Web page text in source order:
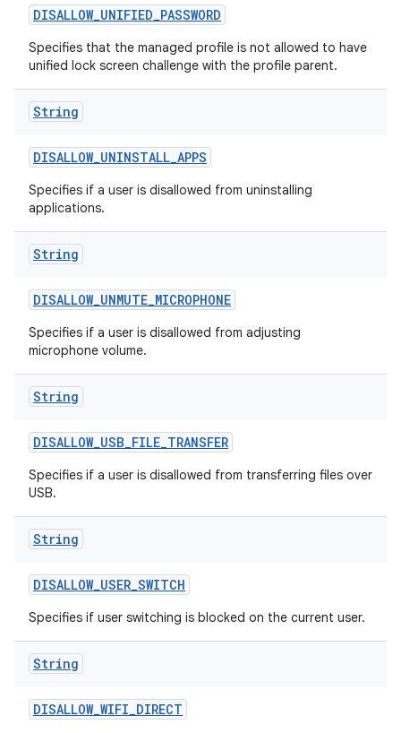
DISALLOW_UNIFIED_PASSWORD
Specifies that the managed profile is not allowed to have
unified lock screen challenge with the profile parent.
String
DISALLOW_UNINSTALL_APPS
Specifies if a user is disallowed from uninstalling
applications.
String
DISALLOW_UNMUTE_MICROPHONE
Specifies if a user is disallowed from adjusting
microphone volume.
String
DISALLOW_USB_FILE_TRANSFER
Specifies if a user is disallowed from transferring files over
USB.
String
DISALLOW_USER_SWITCH
Specifies if user switching is blocked on the current user.
String
DISALLOW_WIFI_DIRECT